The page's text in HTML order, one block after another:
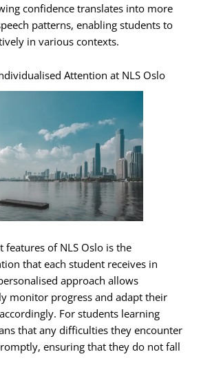
confidence translates into more
patterns, enabling students to
in various contexts.
Attention at NLS Oslo
features of NLS Oslo is the
that each student receives in
approach allows
monitor progress and adapt their
For students learning
that any difficulties they encounter
ensuring that they do not fall